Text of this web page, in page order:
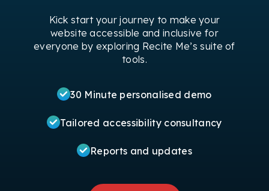
Kick start your journey to make your
website accessible and inclusive for
everyone by exploring Recite Me’s suite of
tools.
30 Minute personalised demo
Tailored accessibility consultancy
Reports and updates